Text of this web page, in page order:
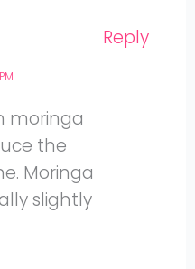
Reply
moringa
the
Moringa
slightly